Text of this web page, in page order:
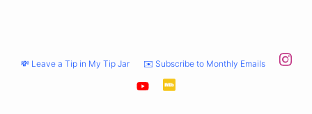
💸 Leave a Tip in My Tip Jar ✉️ Subscribe to Monthly Emails